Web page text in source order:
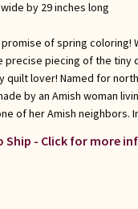
by 29 inches long
of spring coloring!
precise piecing of the tiny
quilt lover! Named for
by an Amish woman
of her Amish neighbors.
Ship - Click for more